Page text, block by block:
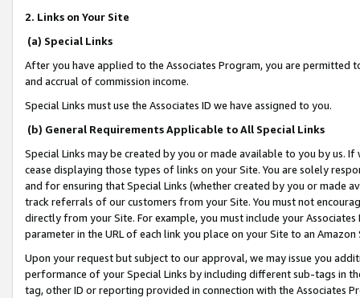
2. Links on Your Site
(a) Special Links
After you have applied to the Associates Program, you are permitted
and accrual of commission income.
Special Links must use the Associates ID we have assigned to you.
(b) General Requirements Applicable to All Special Links
Special Links may be created by you or made available to you by us.
cease displaying those types of links on your Site. You are solely
and for ensuring that Special Links (whether created by you or
track referrals of our customers from your Site. You must not
directly from your Site. For example, you must include your
parameter in the URL of each link you place on your Site to an
Upon your request but subject to our approval, we may issue you
performance of your Special Links by including different sub-tags in
tag, other ID or reporting provided in connection with the Associates